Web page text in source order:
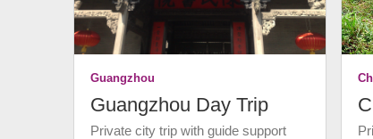
Guangzhou
Guangzhou Day Trip
Private city trip with guide support